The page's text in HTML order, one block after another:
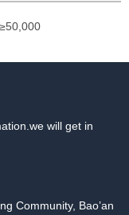
≥50,000
will get in
Community, Bao’an